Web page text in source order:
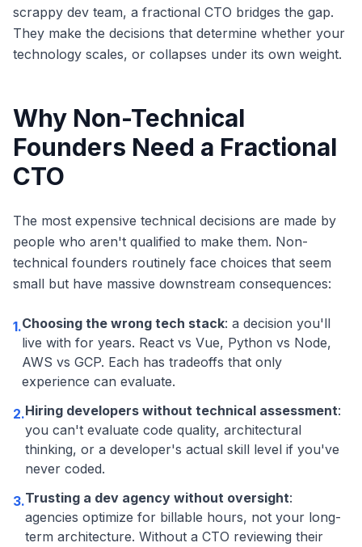
scrappy dev team, a fractional CTO bridges the gap.
They make the decisions that determine whether your
technology scales, or collapses under its own weight.
Why Non-Technical
Founders Need a Fractional
CTO
The most expensive technical decisions are made by
people who aren't qualified to make them. Non-
technical founders routinely face choices that seem
small but have massive downstream consequences:
1.Choosing the wrong tech stack: a decision you'll
live with for years. React vs Vue, Python vs Node,
AWS vs GCP. Each has tradeoffs that only
experience can evaluate.
2.Hiring developers without technical assessment:
you can't evaluate code quality, architectural
thinking, or a developer's actual skill level if you've
never coded.
3.Trusting a dev agency without oversight:
agencies optimize for billable hours, not your long-
term architecture. Without a CTO reviewing their